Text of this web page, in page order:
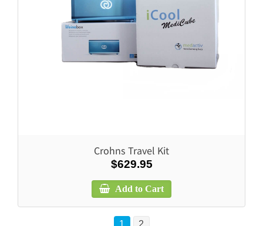
Crohns Travel Kit
$629.95
Add to Cart